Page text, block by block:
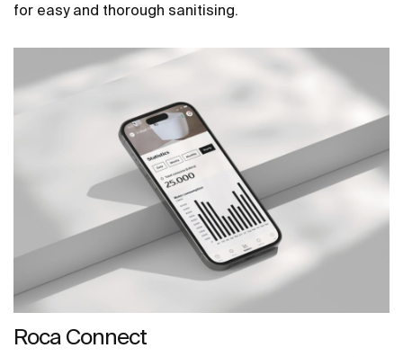
for easy and thorough sanitising.
Roca Connect